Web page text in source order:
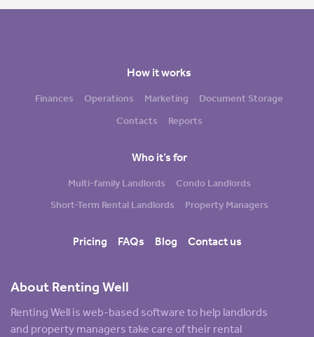
About Renting Well
Renting Well is web-based software to help landlords
and property managers take care of their rental
How it works
Finances Operations Marketing
Document Storage
Contacts
Reports
Who it’s for
Multi-family Landlords
Condo Landlords
Short-Term Rental Landlords
Property Managers
Pricing FAQs Blog Contact us